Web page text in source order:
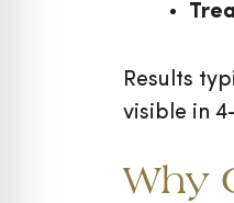
Results
visible in
Why